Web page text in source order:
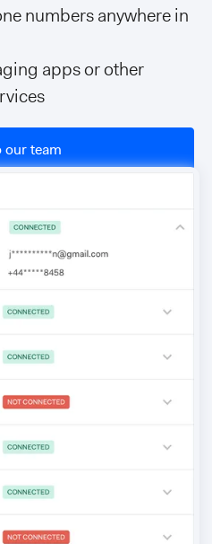
numbers anywhere in
apps or other
our team